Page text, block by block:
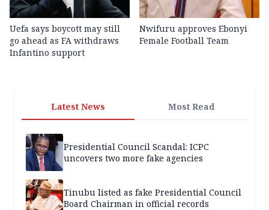
Uefa says boycott may still
go ahead as FA withdraws
Infantino support
Nwifuru approves Ebonyi
Female Football Team
Latest News Most Read
Presidential Council Scandal: ICPC
uncovers two more fake agencies
Tinubu listed as fake Presidential Council
Board Chairman in official records